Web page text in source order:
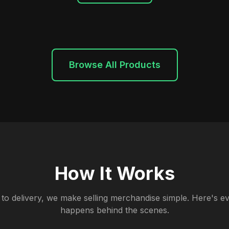
Browse All Products
How It Works
delivery, we make selling merchandise simple. Here's
happens behind the scenes.